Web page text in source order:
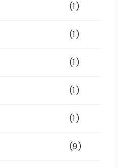
(1)
(1)
(1)
(1)
(1)
(9)